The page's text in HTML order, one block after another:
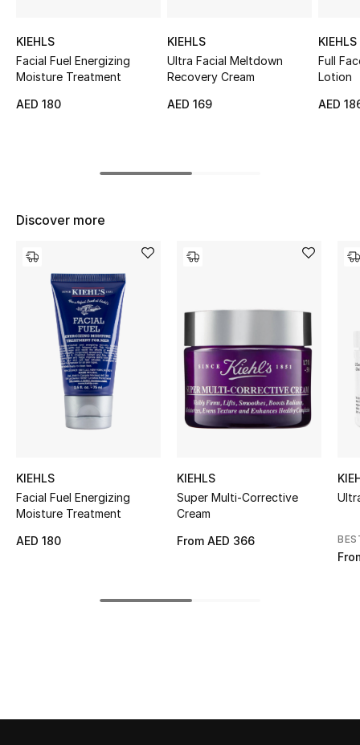
Shop Bags
Shoes Edit
Men's Shoes
Kids' Shoes
Top Designers
Shop Shoes
KIEHLS
Facial Fuel Energizing
Moisture Treatment
AED 180
KIEHLS
Ultra Facial Meltdown
Recovery Cream
AED 169
KIEHLS
Full
Lotion
AED
Discover more
KIEHLS
Facial Fuel Energizing
Moisture Treatment
AED 180
KIEHLS
Super Multi-Corrective
Cream
From AED 366